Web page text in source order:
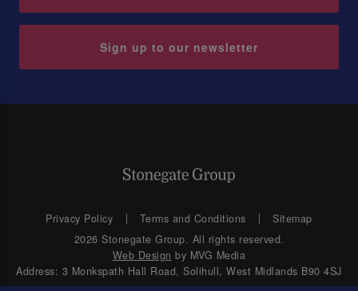
Sign up to our newsletter
Privacy Policy Terms and Conditions
Sitemap
2026 Stonegate Group. All rights reserved.
Web Design by MVG Media
Address: 3 Monkspath Hall Road, Solihull, West Midlands B90 4SJ